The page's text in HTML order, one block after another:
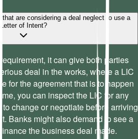
are considering a deal neglect to use a
Letter of Intent?
it can give both parties
deal in the works, where a LIC
for the agreement that is to happen
you can inspect the LIC for any
change or negotiate before arriving
Banks might also demand to see a
the business deal made.